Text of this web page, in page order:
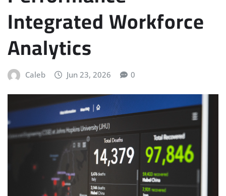
Integrated Workforce
Analytics
Caleb Jun 23, 2026 0